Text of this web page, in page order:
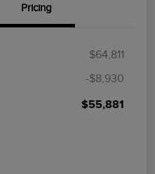
Pricing
$64,811
-$8,930
$55,881